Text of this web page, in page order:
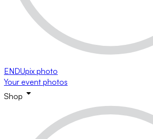
ENDUpix photo
Your event photos
Shop